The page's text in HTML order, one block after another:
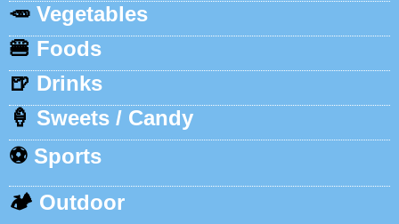
🥕 Vegetables
🍔 Foods
🍺 Drinks
🍦 Sweets / Candy
⚽ Sports
🏕️ Outdoor